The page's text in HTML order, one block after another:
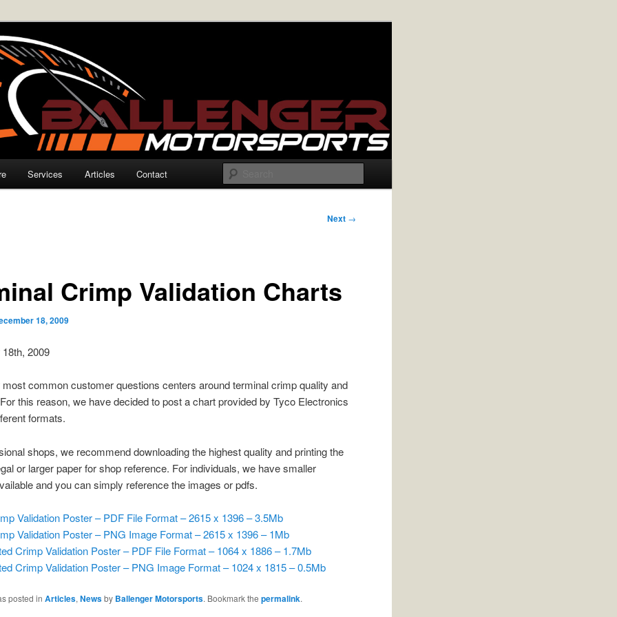
Motorsports
Services Articles Contact
Next →
Crimp Validation Charts
18, 2009
2009
most common customer questions centers around terminal crimp quality and
this reason, we have decided to post a chart provided by Tyco Electronics
formats.
shops, we recommend downloading the highest quality and printing the
or larger paper for shop reference. For individuals, we have smaller
and you can simply reference the images or pdfs.
Validation Poster – PDF File Format – 2615 x 1396 – 3.5Mb
Validation Poster – PNG Image Format – 2615 x 1396 – 1Mb
Crimp Validation Poster – PDF File Format – 1064 x 1886 – 1.7Mb
Crimp Validation Poster – PNG Image Format – 1024 x 1815 – 0.5Mb
posted inArticles,Newsby Ballenger Motorsports. Bookmark thepermalink.